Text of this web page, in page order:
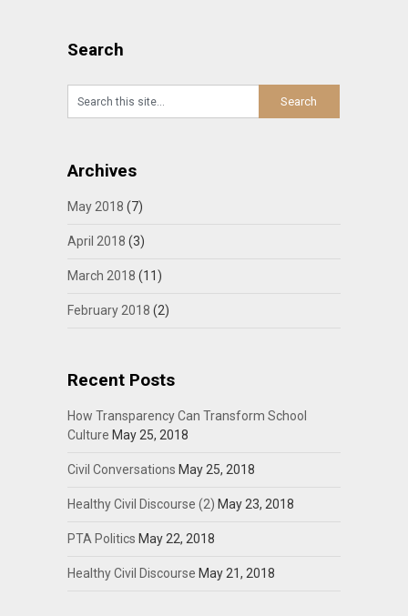
Search
Archives
May 2018 (7)
April 2018 (3)
March 2018 (11)
February 2018 (2)
Recent Posts
How Transparency Can Transform School
Culture May 25, 2018
Civil Conversations May 25, 2018
Healthy Civil Discourse (2) May 23, 2018
PTA Politics May 22, 2018
Healthy Civil Discourse May 21, 2018